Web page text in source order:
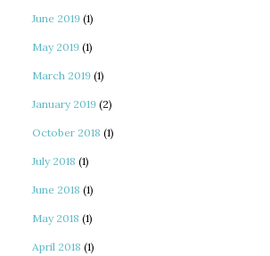
June 2019 (1)
May 2019 (1)
March 2019 (1)
January 2019 (2)
October 2018 (1)
July 2018 (1)
June 2018 (1)
May 2018 (1)
April 2018 (1)